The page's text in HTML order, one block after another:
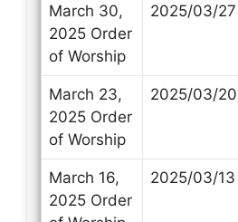
March 30,
2025 Order
of Worship
2025/03/27
March 23,
2025 Order
of Worship
2025/03/20
March 16,
2025 Order
2025/03/13